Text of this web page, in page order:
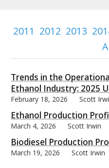
2011 2012 2013
Trends in the
Ethanol Industry: 2025
February 18, 2026 Scott
Ethanol Production
March 4, 2026 Scott Irwin
Biodiesel Production
March 19, 2026 Scott Irwin